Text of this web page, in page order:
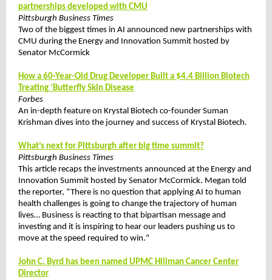
partnerships developed with CMU
Pittsburgh Business Times
Two of the biggest times in AI announced new partnerships with
CMU during the Energy and Innovation Summit hosted by
Senator McCormick
How a 60-Year-Old Drug Developer Built a $4.4 Billion Biotech
Treating ‘Butterfly Skin Disease
Forbes
An in-depth feature on Krystal Biotech co-founder Suman
Krishman dives into the journey and success of Krystal Biotech.
What’s next for Pittsburgh after big time summit?
Pittsburgh Business Times
This article recaps the investments announced at the Energy and
Innovation Summit hosted by Senator McCormick. Megan told
the reporter, “There is no question that applying AI to human
health challenges is going to change the trajectory of human
lives… Business is reacting to that bipartisan message and
investing and it is inspiring to hear our leaders pushing us to
move at the speed required to win."
John C. Byrd has been named UPMC Hillman Cancer Center
Director